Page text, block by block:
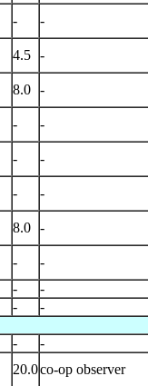
- -
4.5 -
8.0 -
- -
- -
- -
8.0 -
-
-
-
-
-
-
-
-
20.0co-op observer